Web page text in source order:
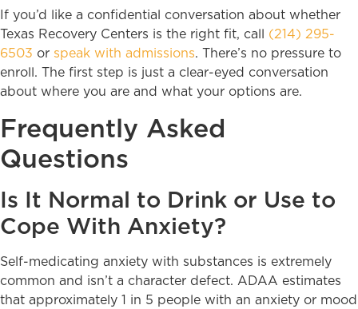
If you’d like a confidential conversation about whether
Texas Recovery Centers is the right fit, call (214) 295-
6503 or speak with admissions. There’s no pressure to
enroll. The first step is just a clear-eyed conversation
about where you are and what your options are.
Frequently Asked
Questions
Is It Normal to Drink or Use to
Cope With Anxiety?
Self-medicating anxiety with substances is extremely
common and isn’t a character defect. ADAA estimates
that approximately 1 in 5 people with an anxiety or mood